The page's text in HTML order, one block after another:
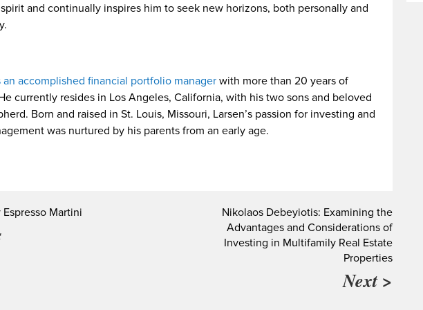
and continually inspires him to seek new horizons, both personally and
an accomplished financial portfolio manager with more than 20 years of
currently resides in Los Angeles, California, with his two sons and beloved
Born and raised in St. Louis, Missouri, Larsen’s passion for investing and
was nurtured by his parents from an early age.
Martini
Nikolaos Debeyiotis: Examining the
Advantages and Considerations of
Investing in Multifamily Real Estate
Properties
Next >